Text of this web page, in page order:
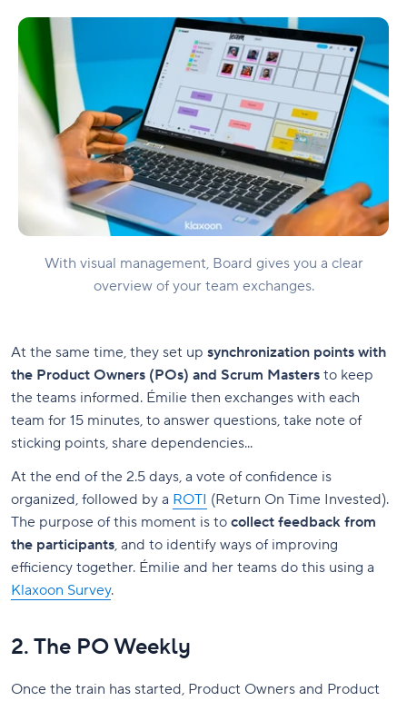
With visual management, Board gives you a clear
overview of your team exchanges.
At the same time, they set up synchronization points with
the Product Owners (POs) and Scrum Masters to keep
the teams informed. Émilie then exchanges with each
team for 15 minutes, to answer questions, take note of
sticking points, share dependencies...
At the end of the 2.5 days, a vote of confidence is
organized, followed by a ROTI (Return On Time Invested).
The purpose of this moment is to collect feedback from
the participants, and to identify ways of improving
efficiency together. Émilie and her teams do this using a
Klaxoon Survey.
2. The PO Weekly
Once the train has started, Product Owners and Product